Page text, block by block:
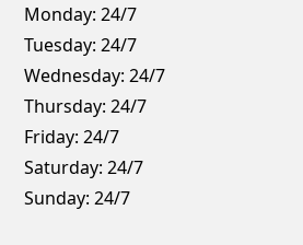
Monday: 24/7
Tuesday: 24/7
Wednesday: 24/7
Thursday: 24/7
Friday: 24/7
Saturday: 24/7
Sunday: 24/7